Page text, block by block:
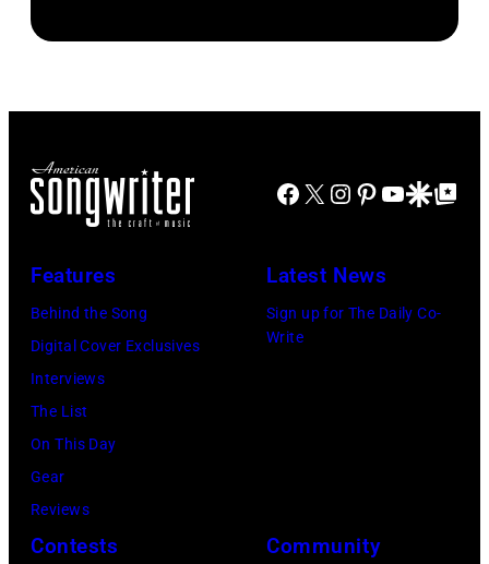
Images).
in
1995
Las
Vegas,
(Photo
by
Illinois,
18,
by
Natkin/Getty
Images)
Facebook
X Instagram
Pinterest
YouTube
GoogleGoogle Top
Features
Behind the Song
Digital Cover Exclusives
Interviews
The List
On This Day
Gear
Reviews
Latest News
Sign up for The Daily Co-
Write
Contests Community